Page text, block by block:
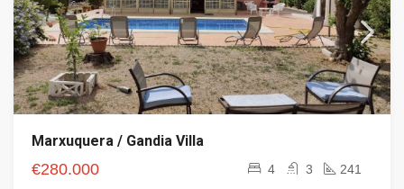
Marxuquera / Gandia Villa
€280.000 4 3 241